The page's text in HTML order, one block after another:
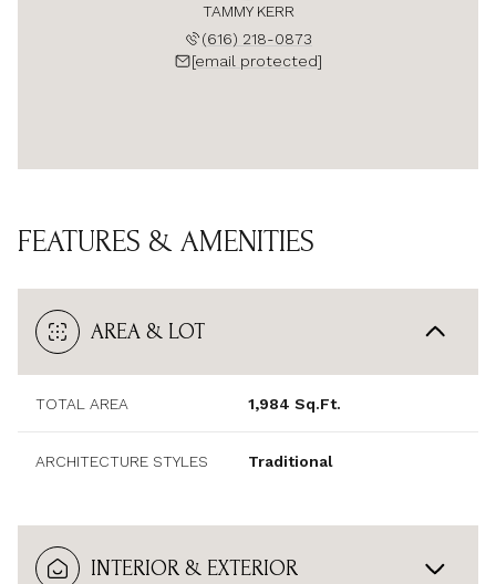
TAMMY KERR
(616) 218-0873
[email protected]
FEATURES & AMENITIES
AREA & LOT
TOTAL AREA 1,984 Sq.Ft.
ARCHITECTURE STYLES Traditional
INTERIOR & EXTERIOR